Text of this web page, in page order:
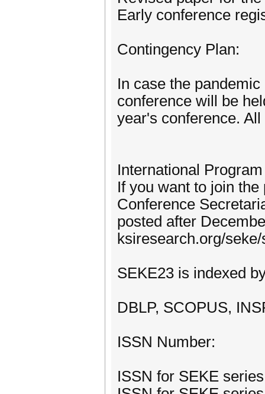
Early conference
Contingency Plan:
In case the
conference will be
year's conference.
International
If you want to join
Conference
posted after
ksiresearch.org/
SEKE23 is indexed
DBLP, SCOPUS,
ISSN Number:
ISSN for SEKE